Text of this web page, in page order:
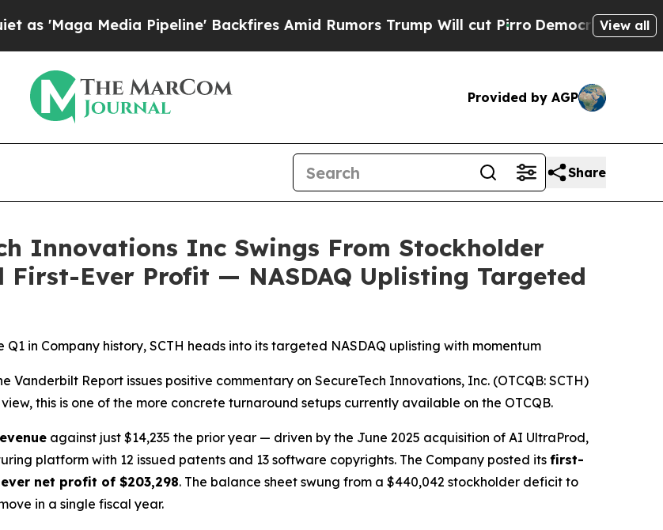
Media Pipeline' Backfires Amid Rumors Trump Will cut PirroDemocratic Socialists
View all
Provided by AGP
Share
Innovations Inc Swings From Stockholder
Ever Profit — NASDAQ Uplisting Targeted
in Company history, SCTH heads into its targeted NASDAQ uplisting with momentum
Vanderbilt Report issues positive commentary on SecureTech Innovations, Inc. (OTCQB: SCTH)
this is one of the more concrete turnaround setups currently available on the OTCQB.
against just $14,235 the prior year — driven by the June 2025 acquisition of AI UltraProd,
platform with 12 issued patents and 13 software copyrights. The Company posted its first-
net profit of $203,298. The balance sheet swung from a $440,042 stockholder deficit to
in a single fiscal year.